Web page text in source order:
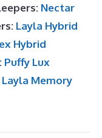
Nectar
Layla Hybrid
Hybrid
Puffy Lux
Layla Memory